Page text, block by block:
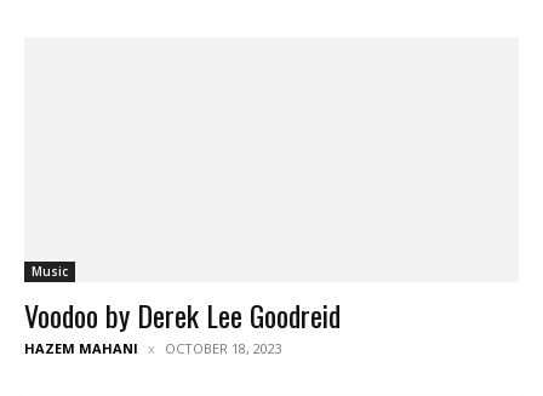
Music
Voodoo by Derek Lee Goodreid
HAZEM MAHANI OCTOBER 18, 2023